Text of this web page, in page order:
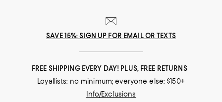
SAVE 15%: SIGN UP FOR EMAIL OR TEXTS
FREE SHIPPING EVERY DAY! PLUS, FREE RETURNS
Loyallists: no minimum; everyone else: $150+
Info/Exclusions